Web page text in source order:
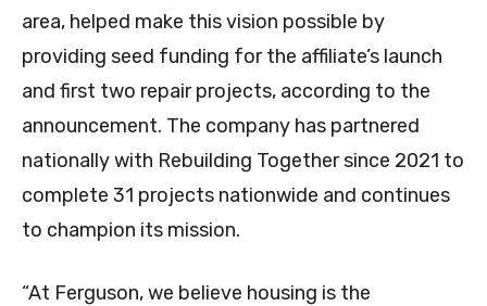
area, helped make this vision possible by
providing seed funding for the affiliate’s launch
and first two repair projects, according to the
announcement. The company has partnered
nationally with Rebuilding Together since 2021 to
complete 31 projects nationwide and continues
to champion its mission.
“At Ferguson, we believe housing is the